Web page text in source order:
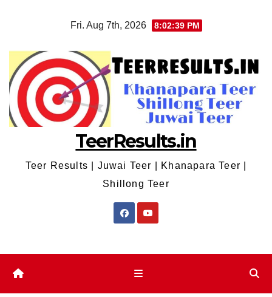
Fri. Aug 7th, 2026 8:02:39 PM
TeerResults.in
Teer Results | Juwai Teer | Khanapara Teer |
Shillong Teer